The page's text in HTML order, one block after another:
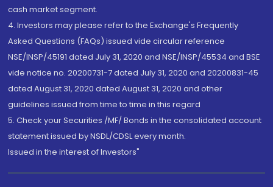
cash market segment.
4. Investors may please refer to the Exchange's Frequently
Asked Questions (FAQs) issued vide circular reference
NSE/INSP/45191 dated July 31, 2020 and NSE/INSP/45534 and BSE
vide notice no. 20200731-7 dated July 31, 2020 and 20200831-45
dated August 31, 2020 dated August 31, 2020 and other
guidelines issued from time to time in this regard
5. Check your Securities /MF/ Bonds in the consolidated account
statement issued by NSDL/CDSL every month.
Issued in the interest of Investors"